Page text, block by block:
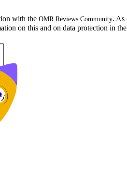
with the OMR Reviews Community. As
on this and on data protection in the